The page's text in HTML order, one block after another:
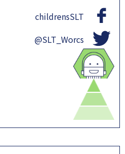
childrensSLT
@SLT_Worcs